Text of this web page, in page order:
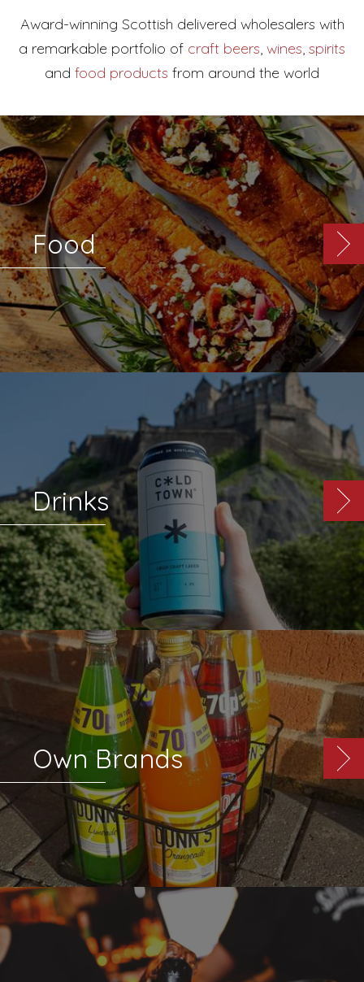
Award-winning Scottish delivered wholesalers with
a remarkable portfolio of craft beers, wines, spirits
and food products from around the world
Food
Drinks
Own Brands